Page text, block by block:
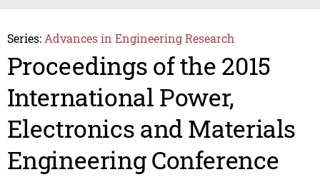
Series: Advances in Engineering Research
Proceedings of the 2015
International Power,
Electronics and Materials
Engineering Conference